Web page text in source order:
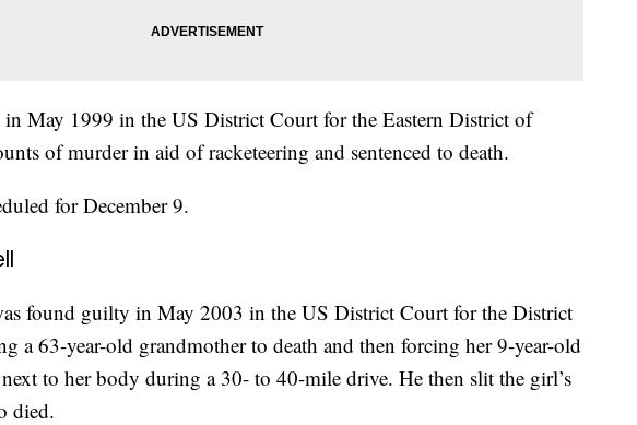
May 1999 in the US District Court for the Eastern District of
of murder in aid of racketeering and sentenced to death.
for December 9.
found guilty in May 2003 in the US District Court for the District
a 63-year-old grandmother to death and then forcing her 9-year-old
to her body during a 30- to 40-mile drive. He then slit the girl’s
died.